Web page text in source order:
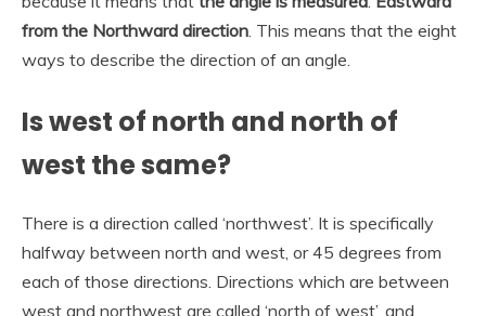
from the Northward direction . This means that the eight
ways to describe the direction of an angle.
Is west of north and north of
west the same?
There is a direction called ‘northwest’. It is specifically
halfway between north and west, or 45 degrees from
each of those directions. Directions which are between
west and northwest are called ‘north of west’, and